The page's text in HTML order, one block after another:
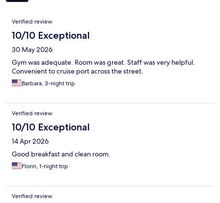
Reviews
Verified review
10/10 Exceptional
30 May 2026
Gym was adequate. Room was great. Staff was very helpful.
Convenient to cruise port across the street.
Barbara, 3-night trip
Verified review
10/10 Exceptional
14 Apr 2026
Good breakfast and clean room.
Florin, 1-night trip
Verified review